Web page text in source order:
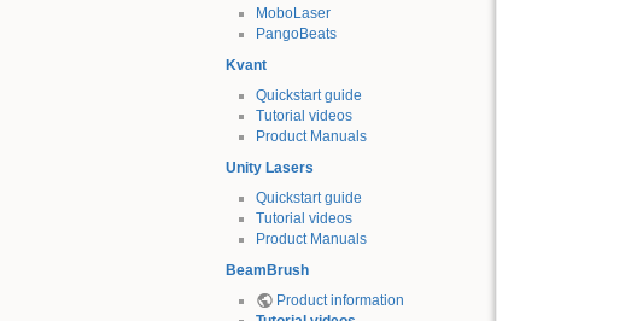
MoboLaser
PangoBeats
Kvant
Quickstart guide
Tutorial videos
Product Manuals
Unity Lasers
Quickstart guide
Tutorial videos
Product Manuals
BeamBrush
Product information